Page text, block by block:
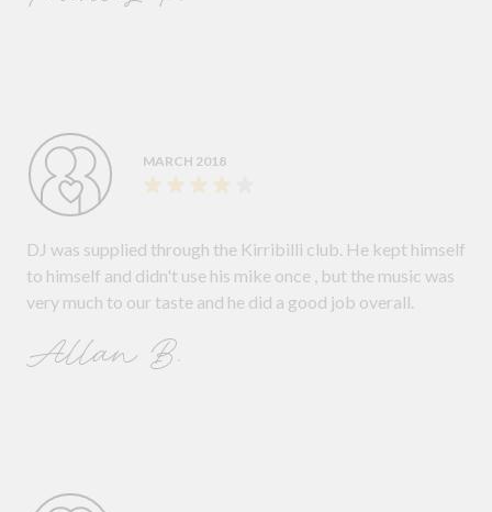
MARCH 2018
DJ was supplied through the Kirribilli club. He kept himself
to himself and didn't use his mike once , but the music was
very much to our taste and he did a good job overall.
Allan B.